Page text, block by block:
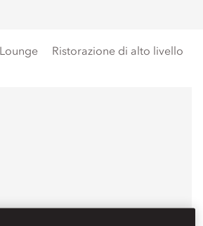
Lounge Ristorazione di alto livello